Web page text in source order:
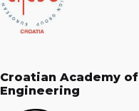
Croatian Academy of
Engineering